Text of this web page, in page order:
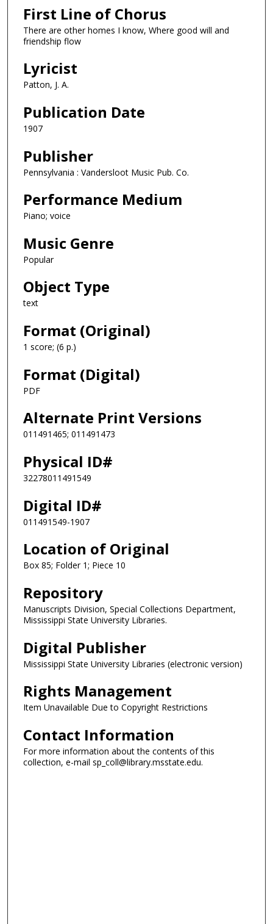
First Line of Chorus
There are other homes I know, Where good will and
friendship flow
Lyricist
Patton, J. A.
Publication Date
1907
Publisher
Pennsylvania : Vandersloot Music Pub. Co.
Performance Medium
Piano; voice
Music Genre
Popular
Object Type
text
Format (Original)
1 score; (6 p.)
Format (Digital)
PDF
Alternate Print Versions
011491465; 011491473
Physical ID#
32278011491549
Digital ID#
011491549-1907
Location of Original
Box 85; Folder 1; Piece 10
Repository
Manuscripts Division, Special Collections Department,
Mississippi State University Libraries.
Digital Publisher
Mississippi State University Libraries (electronic version)
Rights Management
Item Unavailable Due to Copyright Restrictions
Contact Information
For more information about the contents of this
collection, e-mail sp_coll@library.msstate.edu.